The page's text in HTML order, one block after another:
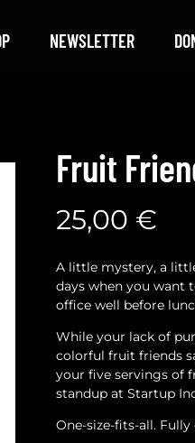
NEWSLETTER
Fruit
25,00 €
A little mystery, a
days when you want
office well before
While your lack of
colorful fruit friends
your five servings of
standup at Startup
One-size-fits-all.